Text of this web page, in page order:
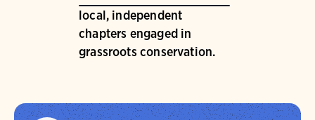
local, independent
chapters engaged in
grassroots conservation.